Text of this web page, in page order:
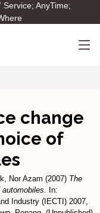
Service; AnyTime;
change
of
Nor Azam (2007) The
In:
Industry (IECTI) 2007,